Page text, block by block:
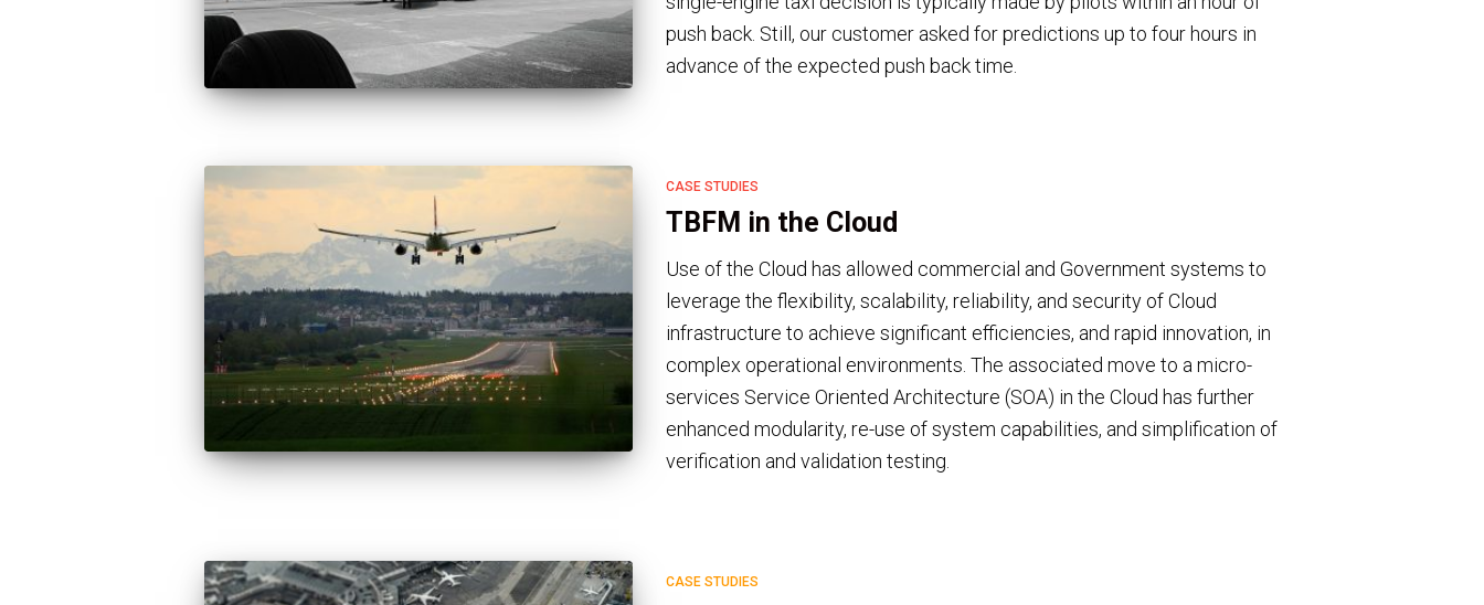
push back. Still, our customer asked for predictions up to four hours in
advance of the expected push back time.
CASE STUDIES
TBFM in the Cloud
Use of the Cloud has allowed commercial and Government systems to
leverage the flexibility, scalability, reliability, and security of Cloud
infrastructure to achieve significant efficiencies, and rapid innovation, in
complex operational environments. The associated move to a micro-
services Service Oriented Architecture (SOA) in the Cloud has further
enhanced modularity, re-use of system capabilities, and simplification of
verification and validation testing.
CASE STUDIES